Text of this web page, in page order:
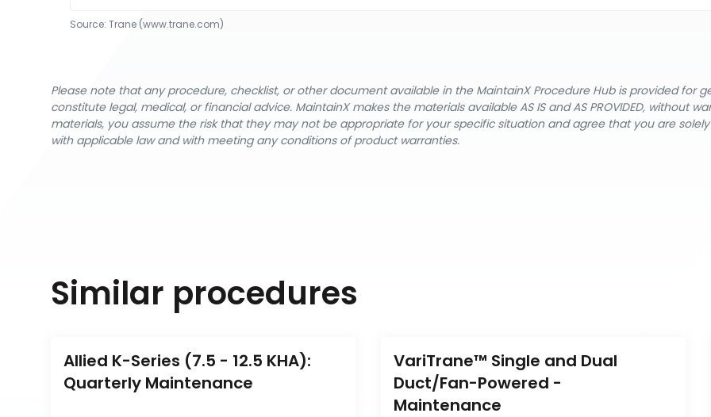
Source: Trane (www.trane.com)
Please note that any procedure, checklist, or other document available in the MaintainX Procedure Hub is provided for
constitute legal, medical, or financial advice. MaintainX makes the materials available AS IS and AS PROVIDED, without
materials, you assume the risk that they may not be appropriate for your specific situation and agree that you are
with applicable law and with meeting any conditions of product warranties.
Similar procedures
Allied K-Series (7.5 - 12.5 KHA):
Quarterly Maintenance
VariTrane™ Single and Dual
Duct/Fan-Powered -
Maintenance